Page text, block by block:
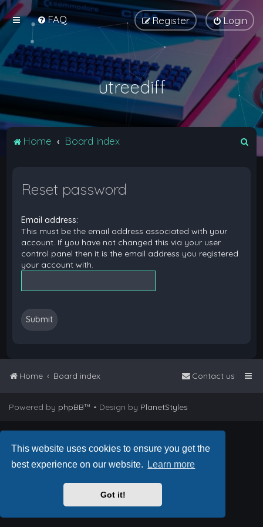
This website uses cookies to ensure you get the
best experience on our website.
Learn more
Got it!
FAQ Login
Register
utreediff
Home Board index
Reset password
Email address:
This must be the email address associated with your
account. If you have not changed this via your user
control panel then it is the email address you registered
your account with.
Home Board index Contact us
Powered by phpBB™ • Design by PlanetStyles